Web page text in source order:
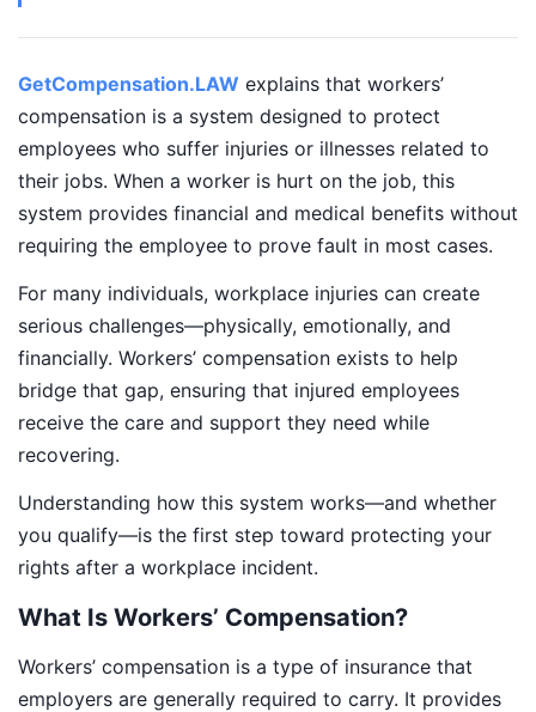
GetCompensation.LAW explains that workers’
compensation is a system designed to protect
employees who suffer injuries or illnesses related to
their jobs. When a worker is hurt on the job, this
system provides financial and medical benefits without
requiring the employee to prove fault in most cases.
For many individuals, workplace injuries can create
serious challenges—physically, emotionally, and
financially. Workers’ compensation exists to help
bridge that gap, ensuring that injured employees
receive the care and support they need while
recovering.
Understanding how this system works—and whether
you qualify—is the first step toward protecting your
rights after a workplace incident.
What Is Workers’ Compensation?
Workers’ compensation is a type of insurance that
employers are generally required to carry. It provides